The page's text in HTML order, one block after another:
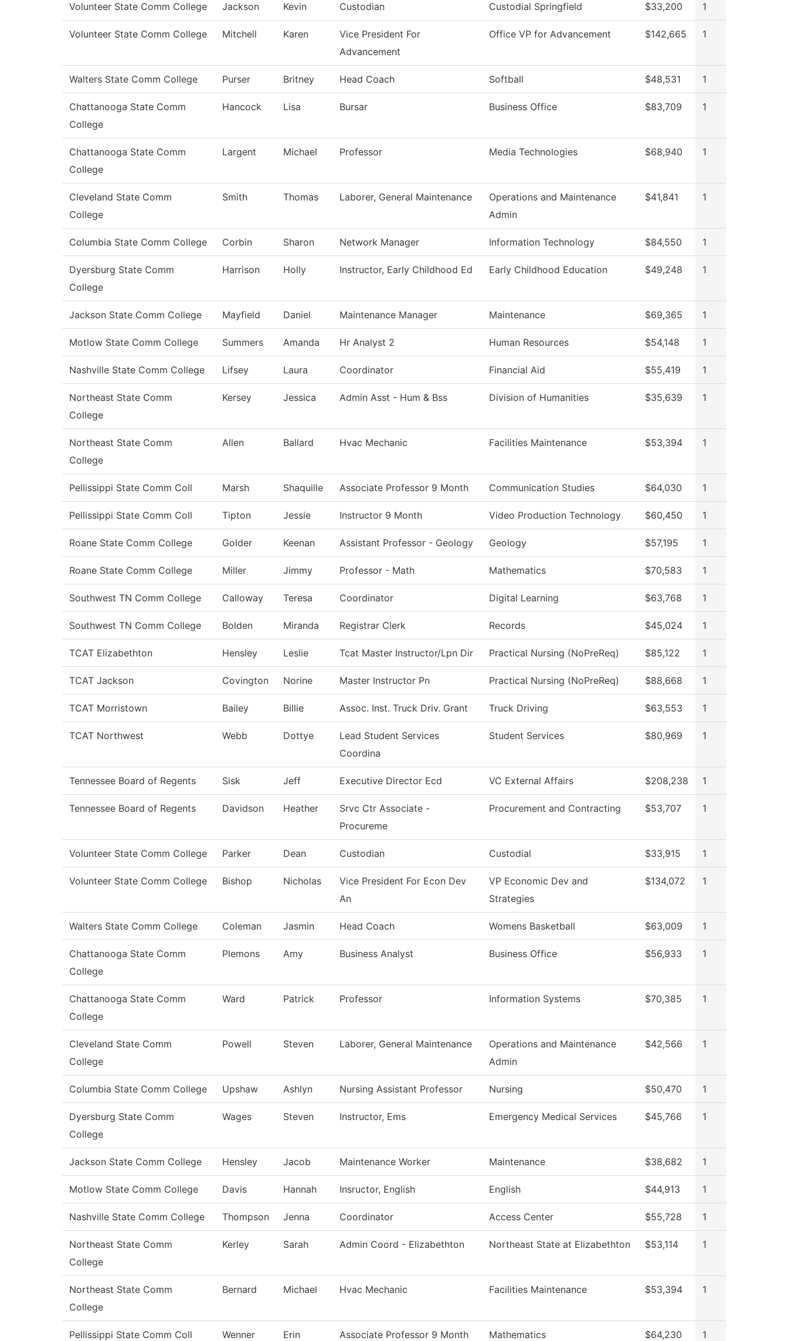
Volunteer State Comm College Jackson Kevin Custodian Custodial Springfield $33,200 1
Volunteer State Comm College Mitchell Karen
Vice President For
Advancement
Office VP for Advancement $142,665 1
Walters State Comm College Purser Britney Head Coach Softball $48,531 1
Chattanooga State Comm
College
Hancock Lisa Bursar Business Office $83,709 1
Chattanooga State Comm
College
Largent Michael Professor Media Technologies $68,940 1
Cleveland State Comm
College
Smith Thomas Laborer, General Maintenance
Operations and Maintenance
Admin
$41,841 1
Columbia State Comm College Corbin Sharon Network Manager Information Technology $84,550 1
Dyersburg State Comm
College
Harrison Holly Instructor, Early Childhood Ed Early Childhood Education $49,248 1
Jackson State Comm College Mayfield Daniel Maintenance Manager Maintenance $69,365 1
Motlow State Comm College Summers Amanda Hr Analyst 2 Human Resources $54,148 1
Nashville State Comm College Lifsey Laura Coordinator Financial Aid $55,419 1
Northeast State Comm
College
Kersey Jessica Admin Asst - Hum & Bss Division of Humanities $35,639 1
Northeast State Comm
College
Allen Ballard Hvac Mechanic Facilities Maintenance $53,394 1
Pellissippi State Comm Coll Marsh Shaquille Associate Professor 9 Month Communication Studies $64,030 1
Pellissippi State Comm Coll Tipton Jessie Instructor 9 Month Video Production Technology $60,450 1
Roane State Comm College Golder Keenan Assistant Professor - Geology Geology $57,195 1
Roane State Comm College Miller Jimmy Professor - Math Mathematics $70,583 1
Southwest TN Comm College Calloway Teresa Coordinator Digital Learning $63,768 1
Southwest TN Comm College Bolden Miranda Registrar Clerk Records $45,024 1
TCAT Elizabethton Hensley Leslie Tcat Master Instructor/Lpn Dir Practical Nursing (NoPreReq) $85,122 1
TCAT Jackson Covington Norine Master Instructor Pn Practical Nursing (NoPreReq) $88,668 1
TCAT Morristown Bailey Billie Assoc. Inst. Truck Driv. Grant Truck Driving $63,553 1
TCAT Northwest Webb Dottye
Lead Student Services
Coordina
Student Services $80,969 1
Tennessee Board of Regents Sisk Jeff Executive Director Ecd VC External Affairs $208,238 1
Tennessee Board of Regents Davidson Heather
Srvc Ctr Associate -
Procureme
Procurement and Contracting $53,707 1
Volunteer State Comm College Parker Dean Custodian Custodial $33,915 1
Volunteer State Comm College Bishop Nicholas
Vice President For Econ Dev
An
VP Economic Dev and
Strategies
$134,072 1
Walters State Comm College Coleman Jasmin Head Coach Womens Basketball $63,009 1
Chattanooga State Comm
College
Plemons Amy Business Analyst Business Office $56,933 1
Chattanooga State Comm
College
Ward Patrick Professor Information Systems $70,385 1
Cleveland State Comm
College
Powell Steven Laborer, General Maintenance
Operations and Maintenance
Admin
$42,566 1
Columbia State Comm College Upshaw Ashlyn Nursing Assistant Professor Nursing $50,470 1
Dyersburg State Comm
College
Wages Steven Instructor, Ems Emergency Medical Services $45,766 1
Jackson State Comm College Hensley Jacob Maintenance Worker Maintenance $38,682 1
Motlow State Comm College Davis Hannah Insructor, English English $44,913 1
Nashville State Comm College Thompson Jenna Coordinator Access Center $55,728 1
Northeast State Comm
College
Kerley Sarah Admin Coord - Elizabethton Northeast State at Elizabethton $53,114 1
Northeast State Comm
College
Bernard Michael Hvac Mechanic Facilities Maintenance $53,394 1
Pellissippi State Comm Coll Wenner Erin Associate Professor 9 Month Mathematics $64,230 1